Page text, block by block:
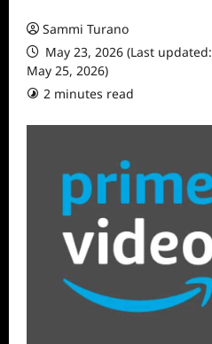
Sammi Turano
May 23, 2026 (Last updated:
May 25, 2026)
2 minutes read